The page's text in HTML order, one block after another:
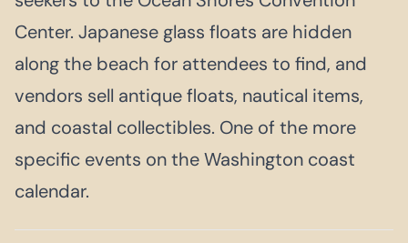
Center. Japanese glass floats are hidden
along the beach for attendees to find, and
vendors sell antique floats, nautical items,
and coastal collectibles. One of the more
specific events on the Washington coast
calendar.